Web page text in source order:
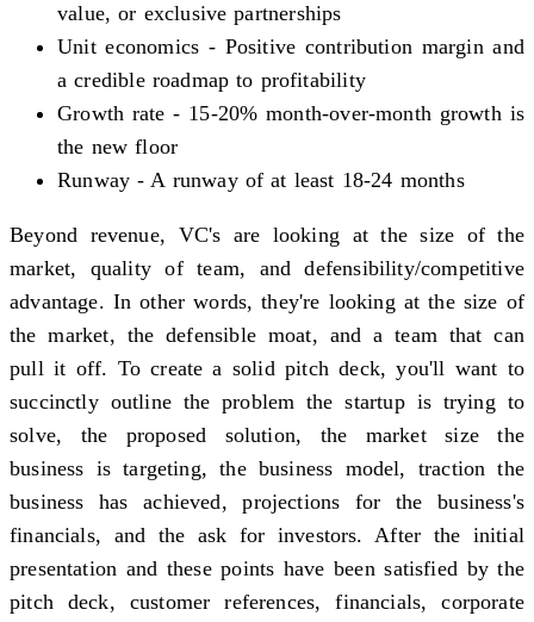
value, or exclusive partnerships
Unit economics - Positive contribution margin and
a credible roadmap to profitability
Growth rate - 15-20% month-over-month growth is
the new floor
Runway - A runway of at least 18-24 months
Beyond revenue, VC's are looking at the size of the
market, quality of team, and defensibility/competitive
advantage. In other words, they're looking at the size of
the market, the defensible moat, and a team that can
pull it off. To create a solid pitch deck, you'll want to
succinctly outline the problem the startup is trying to
solve, the proposed solution, the market size the
business is targeting, the business model, traction the
business has achieved, projections for the business's
financials, and the ask for investors. After the initial
presentation and these points have been satisfied by the
pitch deck, customer references, financials, corporate